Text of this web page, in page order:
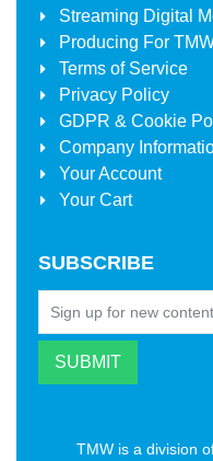
Streaming Digital
Producing For
Terms of Service
Privacy Policy
GDPR & Cookie
Company
Your Account
Your Cart
SUBSCRIBE
TMW is a division